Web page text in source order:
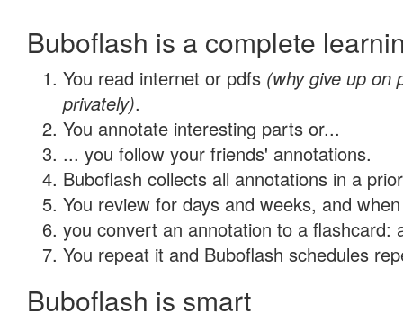
Buboflash is a complete
You read internet or pdfs (why give up on
privately).
You annotate interesting parts or...
... you follow your friends' annotations.
Buboflash collects all annotations in a
You review for days and weeks, and
you convert an annotation to a flashcard:
You repeat it and Buboflash schedules
Buboflash is smart